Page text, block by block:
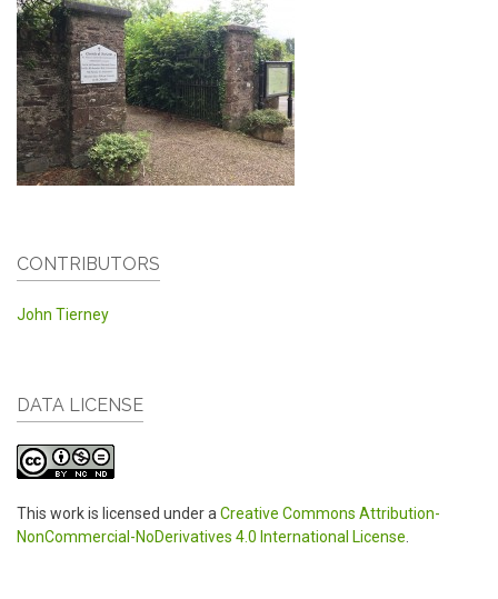
CONTRIBUTORS
John Tierney
DATA LICENSE
This work is licensed under aCreative Commons Attribution-
NonCommercial-NoDerivatives 4.0 International License.